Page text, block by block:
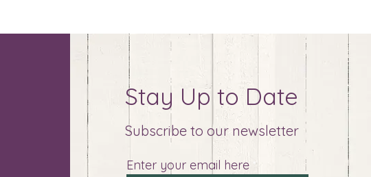
Stay Up to Date
Subscribe to our newsletter
Enter your email here